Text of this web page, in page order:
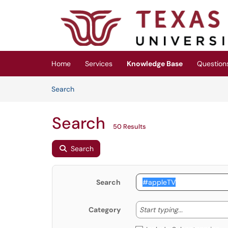
Skip to main content
(opens in a new tab)
Home Services Knowledge Base
SearchArticles
Search 50 Results
Search
Search
Category Start typing... Start